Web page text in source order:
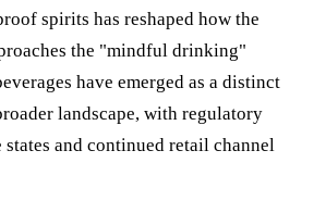
spirits has reshaped how the
the "mindful drinking"
have emerged as a distinct
landscape, with regulatory
and continued retail channel